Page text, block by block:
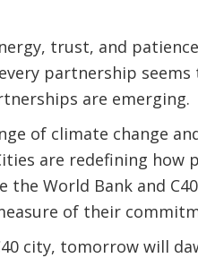
trust, and
partnership
are emerging.
of climate change
are redefining how
World Bank and
of their
city, tomorrow will